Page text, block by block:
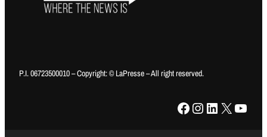
P.I. 06723500010 – Copyright: © LaPresse – All right reserved.
Facebook Instagram LinkedIn X YouTube